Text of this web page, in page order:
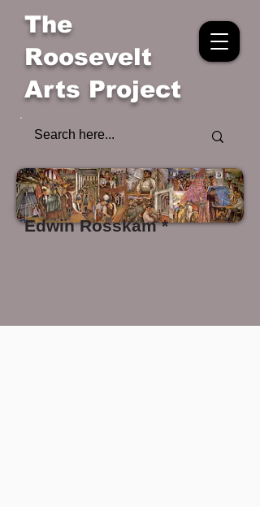
The
Roosevelt
Arts Project
Edwin Rosskam *